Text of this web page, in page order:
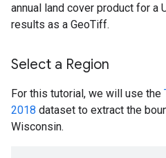
annual land cover product for a
results as a GeoTiff.
Select a Region
For this tutorial, we will use the
2018 dataset to extract the
Wisconsin.